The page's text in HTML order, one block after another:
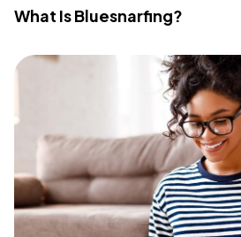
What Is Bluesnarfing?